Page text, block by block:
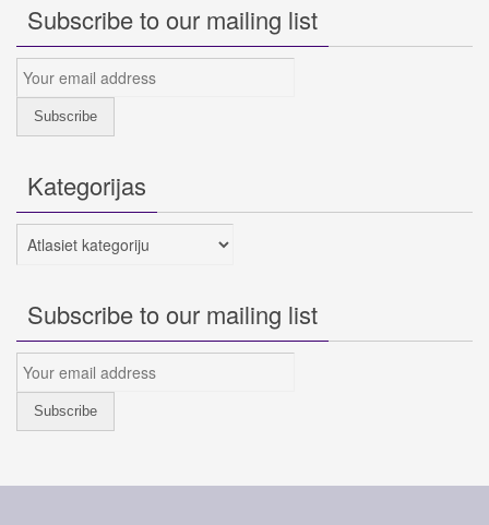
Subscribe to our mailing list
Kategorijas
Kategorijas
Subscribe to our mailing list